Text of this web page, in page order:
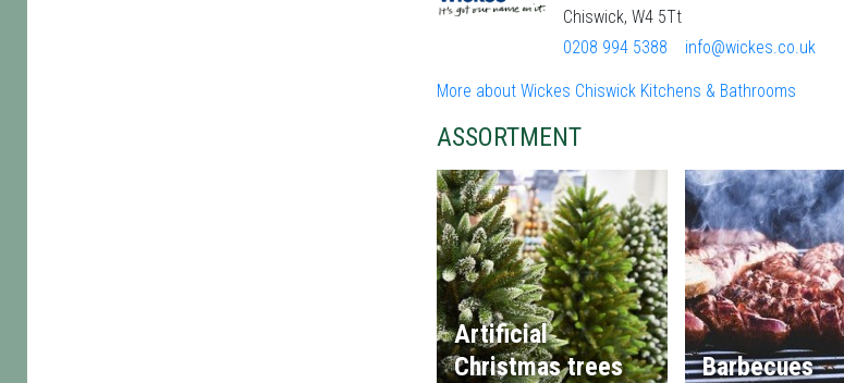
Chiswick, W4 5Tt
0208 994 5388
info@wickes.co.uk
More about Wickes Chiswick Kitchens & Bathrooms
ASSORTMENT
Artificial
Christmas trees
Barbecues